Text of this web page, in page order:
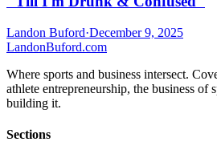
Landon Buford·December 9, 2025
LandonBuford.com
Where sports and business intersect.
athlete entrepreneurship, the business of
building it.
Sections